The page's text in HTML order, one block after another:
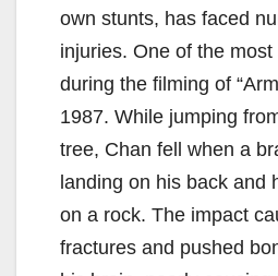
own stunts, has faced
injuries. One of the
during the filming of
1987. While jumping
tree, Chan fell when a
landing on his back and
on a rock. The impact
fractures and pushed